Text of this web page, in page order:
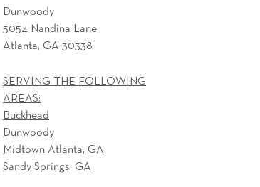
Dunwoody
5054 Nandina Lane
Atlanta, GA 30338
SERVING THE FOLLOWING
AREAS:
Buckhead
Dunwoody
Midtown Atlanta, GA
Sandy Springs, GA